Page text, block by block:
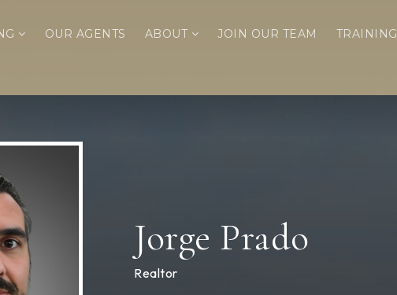
OUR AGENTS ABOUT JOIN OUR TEAM TRAINING
Jorge Prado
Realtor